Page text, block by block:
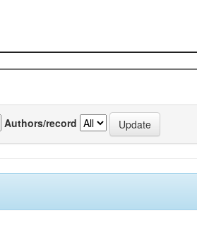
Authors/record